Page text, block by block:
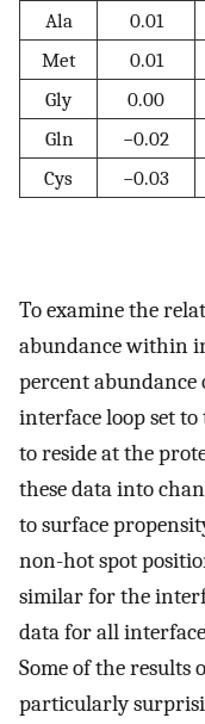
Ala
0.01
Met
0.01
Gly
0.00
Gln
−0.02
Cys
−0.03
To examine the
abundance within
percent
interface loop set
to reside at the
these data into
to surface
non-hot spot
similar for the
data for all
Some of the results
particularly